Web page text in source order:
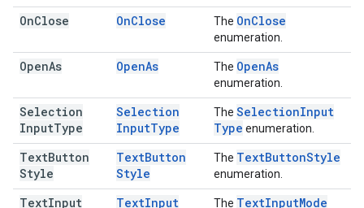
OnClose OnClose The OnClose
enumeration.
OpenAs OpenAs The OpenAs
enumeration.
Selection
InputType
Selection
InputType
The SelectionInput
Type enumeration.
TextButton
Style
TextButton
Style
The TextButtonStyle
enumeration.
TextInput
TextInput
The TextInputMode